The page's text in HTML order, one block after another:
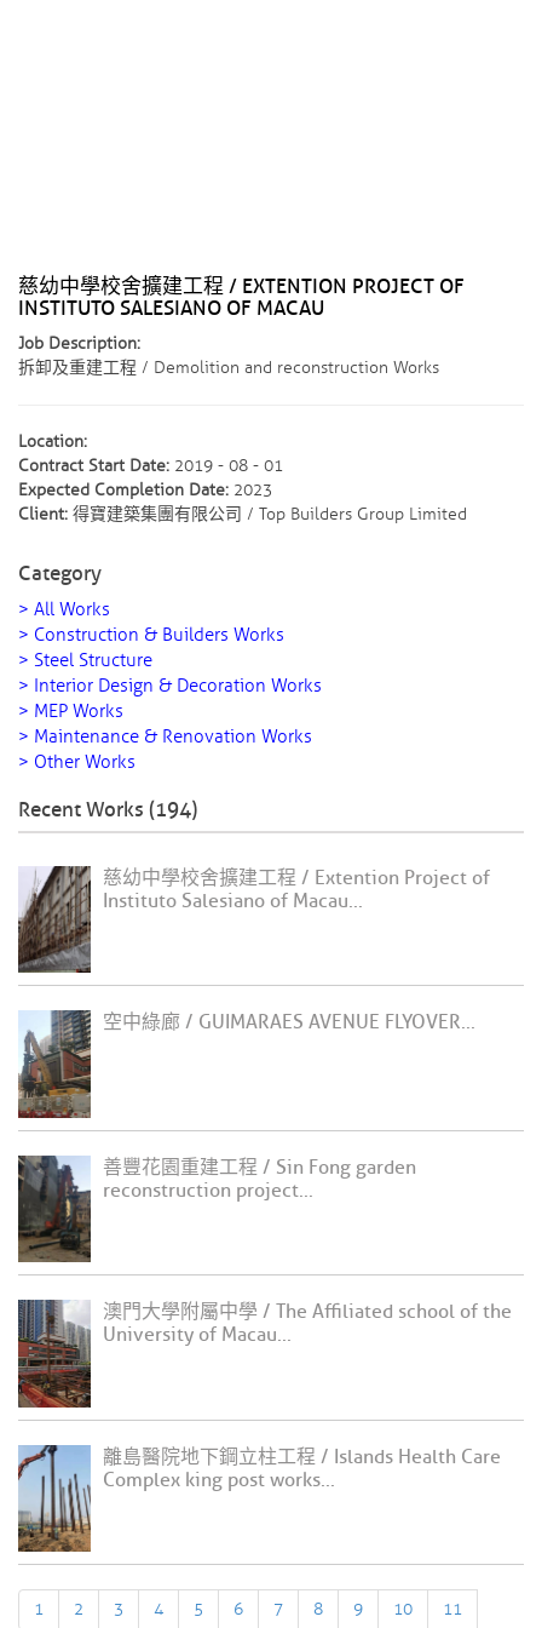
慈幼中學校舍擴建工程 / EXTENTION PROJECT OF
INSTITUTO SALESIANO OF MACAU
Job Description:
拆卸及重建工程 / Demolition and reconstruction Works
Location:
Contract Start Date: 2019 - 08 - 01
Expected Completion Date: 2023
Client: 得寶建築集團有限公司 / Top Builders Group Limited
Category
> All Works
> Construction & Builders Works
> Steel Structure
> Interior Design & Decoration Works
> MEP Works
> Maintenance & Renovation Works
> Other Works
Recent Works (194)
慈幼中學校舍擴建工程 / Extention Project of
Instituto Salesiano of Macau...
空中綠廊 / GUIMARAES AVENUE FLYOVER...
善豐花園重建工程 / Sin Fong garden
reconstruction project...
澳門大學附屬中學 / The Affiliated school of the
University of Macau...
離島醫院地下鋼立柱工程 / Islands Health Care
Complex king post works...
1 2 3 4 5 6 7 8 9 10 11